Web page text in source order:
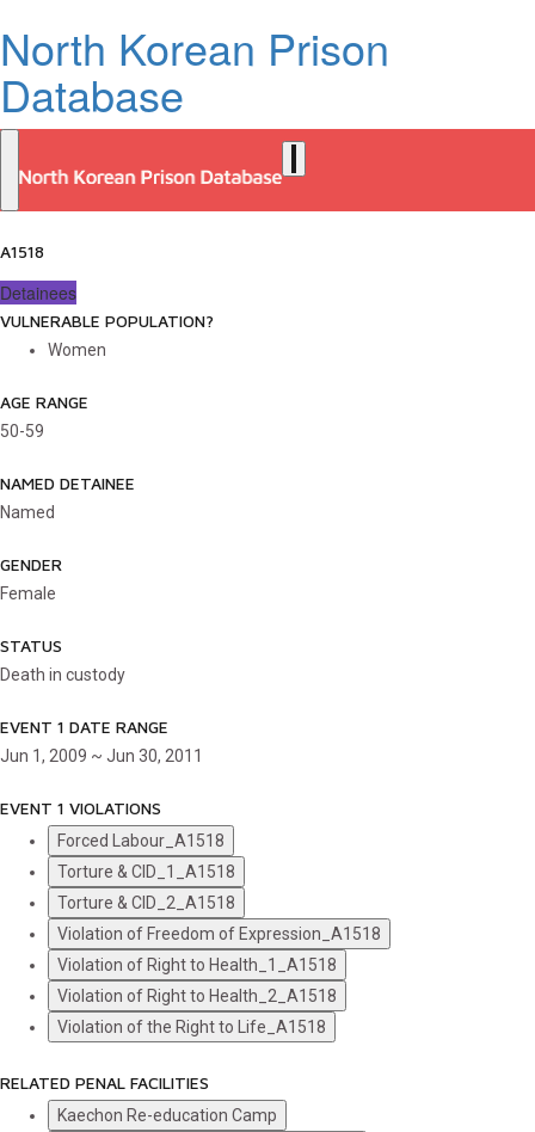
North Korean Prison
Database
A1518
Detainees
VULNERABLE POPULATION?
Women
AGE RANGE
50-59
NAMED DETAINEE
Named
GENDER
Female
STATUS
Death in custody
EVENT 1 DATE RANGE
Jun 1, 2009 ~ Jun 30, 2011
EVENT 1 VIOLATIONS
Forced Labour_A1518
Torture & CID_1_A1518
Torture & CID_2_A1518
Violation of Freedom of Expression_A1518
Violation of Right to Health_1_A1518
Violation of Right to Health_2_A1518
Violation of the Right to Life_A1518
RELATED PENAL FACILITIES
Kaechon Re-education Camp